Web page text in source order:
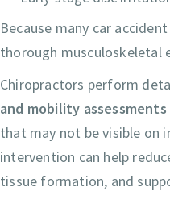
Because many car
thorough musculoskeletal
Chiropractors perform
and mobility assessments
that may not be visible on
intervention can help
tissue formation, and